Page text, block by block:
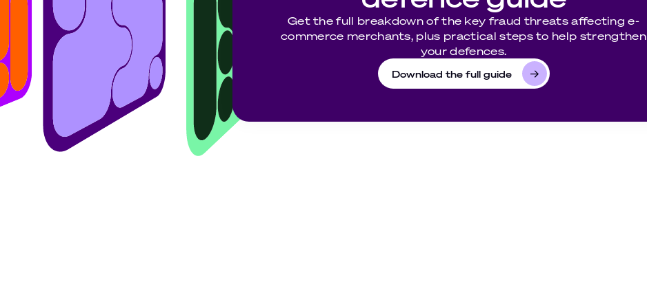
Get the full breakdown of the key fraud threats affecting e-
commerce merchants, plus practical steps to help strengthen
your defences.
Download the full guide